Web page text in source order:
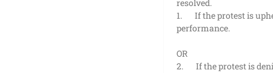
resolved.
1.
If the protest is
performance.
OR
2.
If the protest is